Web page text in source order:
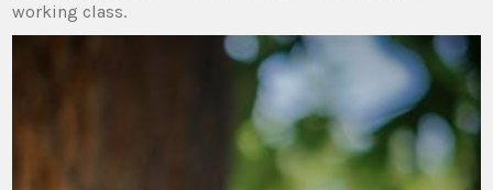
working class.